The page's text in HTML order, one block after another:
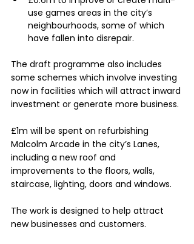
use games areas in the city’s
neighbourhoods, some of which
have fallen into disrepair.
The draft programme also includes
some schemes which involve investing
now in facilities which will attract inward
investment or generate more business.
£1m will be spent on refurbishing
Malcolm Arcade in the city’s Lanes,
including a new roof and
improvements to the floors, walls,
staircase, lighting, doors and windows.
The work is designed to help attract
new businesses and customers.